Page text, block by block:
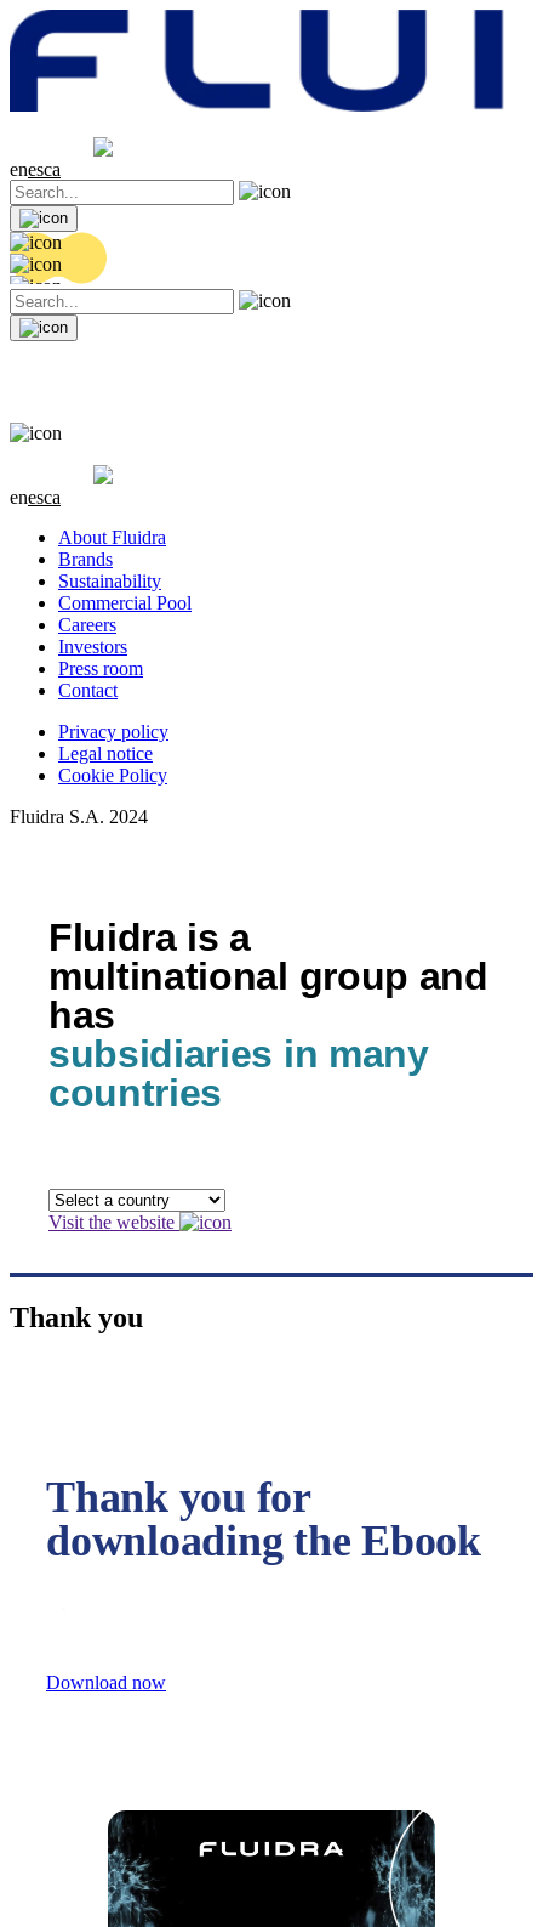
0.04 (+0.2%)
enesca
0.04 (+0.2%)
enesca
About Fluidra
Brands
Sustainability
Commercial Pool
Careers
Investors
Press room
Contact
Privacy policy
Legal notice
Cookie Policy
Fluidra S.A. 2024
Fluidra is a
multinational group and
has
subsidiaries in many
countries
Visit the website
Thank you
Thank you for
downloading the Ebook
Download now